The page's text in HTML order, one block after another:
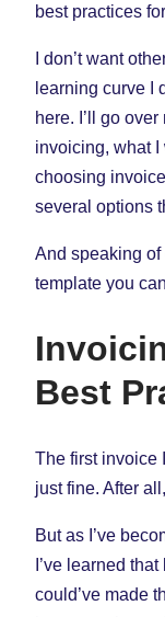
best practices
I don’t want
learning curve I
here. I’ll go
invoicing, what
choosing
several options
And speaking
template you
Best
The first invoice
just fine. After
But as I’ve
I’ve learned
could’ve made